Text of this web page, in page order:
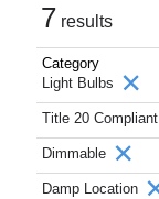
7 results
Category
Light Bulbs
Title 20 Compliant
Dimmable
Damp Location